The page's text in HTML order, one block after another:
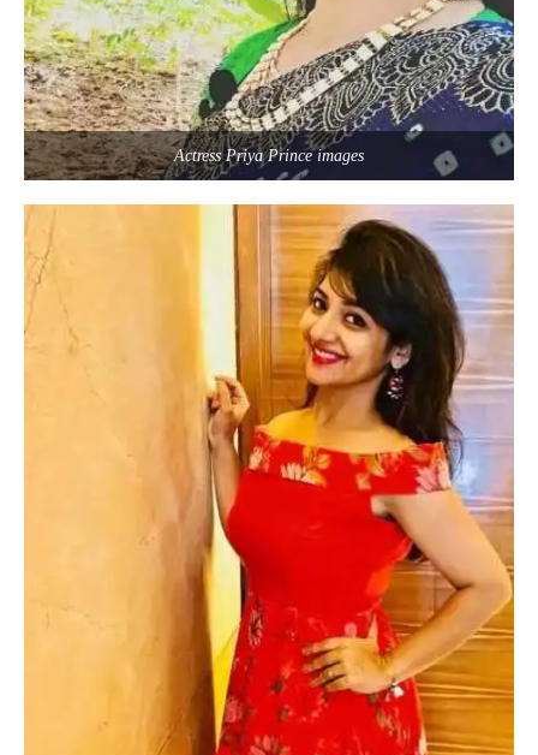
Actress Priya Prince images